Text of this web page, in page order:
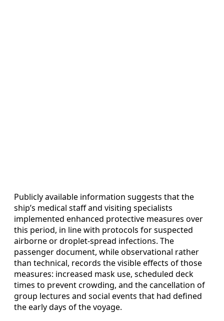
Publicly available information suggests that the
ship’s medical staff and visiting specialists
implemented enhanced protective measures over
this period, in line with protocols for suspected
airborne or droplet-spread infections. The
passenger document, while observational rather
than technical, records the visible effects of those
measures: increased mask use, scheduled deck
times to prevent crowding, and the cancellation of
group lectures and social events that had defined
the early days of the voyage.